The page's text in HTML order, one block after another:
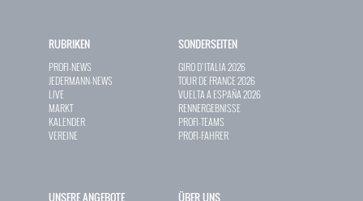
RUBRIKEN
PROFI-NEWS
JEDERMANN-NEWS
LIVE
MARKT
KALENDER
VEREINE
SONDERSEITEN
GIRO D`ITALIA 2026
TOUR DE FRANCE 2026
VUELTA A ESPAÑA 2026
RENNERGEBNISSE
PROFI-TEAMS
PROFI-FAHRER
UNSERE ANGEBOTE ÜBER UNS